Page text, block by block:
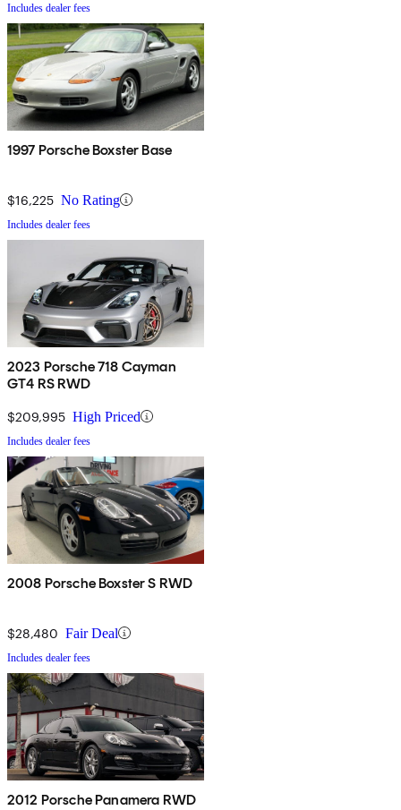
Includes dealer fees
1997 Porsche Boxster Base
$16,225 No Rating
Includes dealer fees
2023 Porsche 718 Cayman
GT4 RS RWD
$209,995 High Priced
Includes dealer fees
2008 Porsche Boxster S RWD
$28,480 Fair Deal
Includes dealer fees
2012 Porsche Panamera RWD